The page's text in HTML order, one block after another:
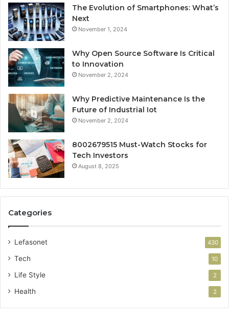
The Evolution of Smartphones: What’s
Next
November 1, 2024
Why Open Source Software Is Critical
to Innovation
November 2, 2024
Why Predictive Maintenance Is the
Future of Industrial Iot
November 2, 2024
8002679515 Must-Watch Stocks for
Tech Investors
August 8, 2025
Categories
Lefasonet 430
Tech 10
Life Style 2
Health 2